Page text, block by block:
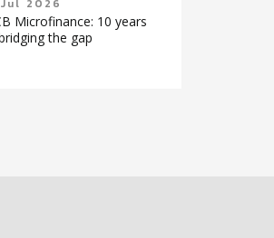
2026
Microfinance: 10 years
the gap